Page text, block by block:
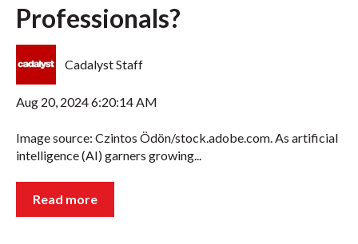
Professionals?
Cadalyst Staff
Aug 20, 2024 6:20:14 AM
Image source: Czintos Ödön/stock.adobe.com. As artificial
intelligence (AI) garners growing...
Read more